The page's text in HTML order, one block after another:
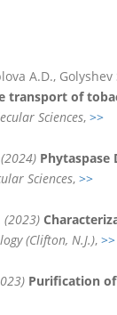
A.D.,
transport of
Sciences, >>
(2024)
Sciences, >>
(2023)
(Clifton, N.J.), >>
Purification